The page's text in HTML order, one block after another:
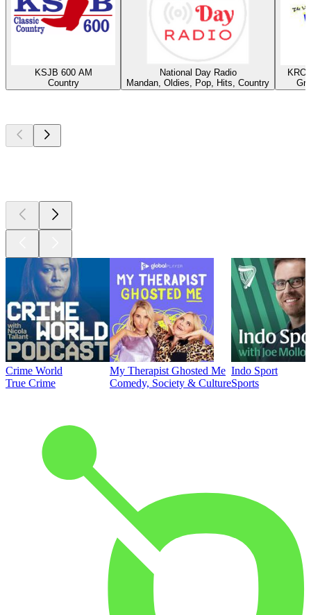
KSJB 600 AM
Country
National Day Radio
Mandan, Oldies, Pop, Hits, Country
Crime World
True Crime
My Therapist Ghosted Me
Comedy, Society & Culture
Indo Sport
Sports